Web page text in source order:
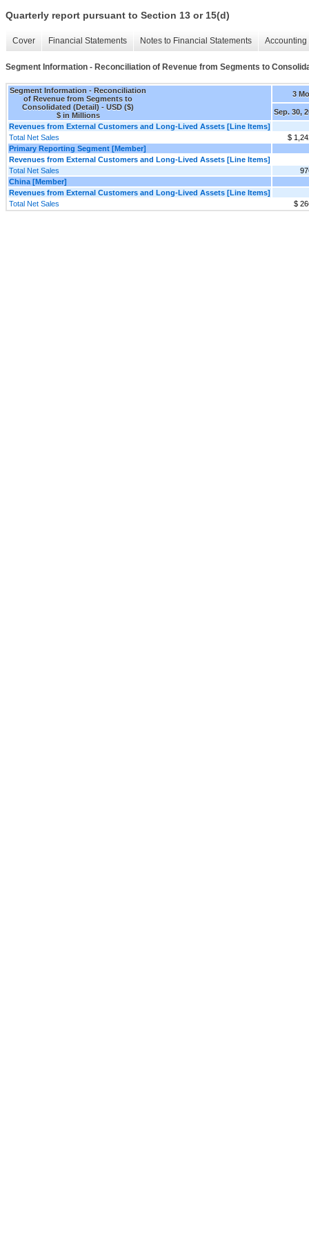
Quarterly report pursuant to Section 13 or 15(d)
Cover Financial Statements Notes to Financial Statements
Segment Information - Reconciliation of Revenue from Segments to
Segment Information - Reconciliation
of Revenue from Segments to
Consolidated (Detail) - USD ($)
$ in Millions
3
Sep. 30,
Revenues from External Customers and Long-Lived Assets [Line Items]
Total Net Sales
$
Primary Reporting Segment [Member]
Revenues from External Customers and Long-Lived Assets [Line Items]
Total Net Sales
China [Member]
Revenues from External Customers and Long-Lived Assets [Line Items]
Total Net Sales
$